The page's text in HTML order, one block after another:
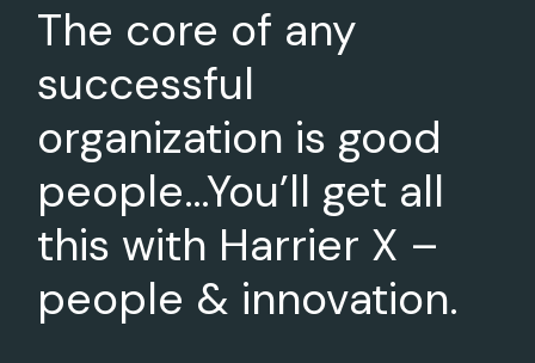
The core of any
successful
organization is good
people…You’ll get all
this with Harrier X –
people & innovation.